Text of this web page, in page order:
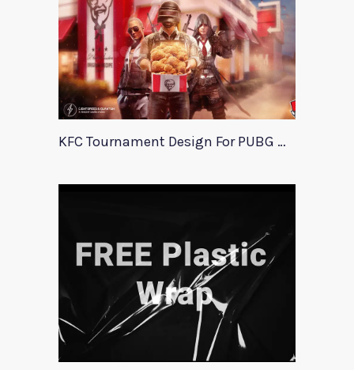
KFC Tournament Design For PUBG Mobile Event